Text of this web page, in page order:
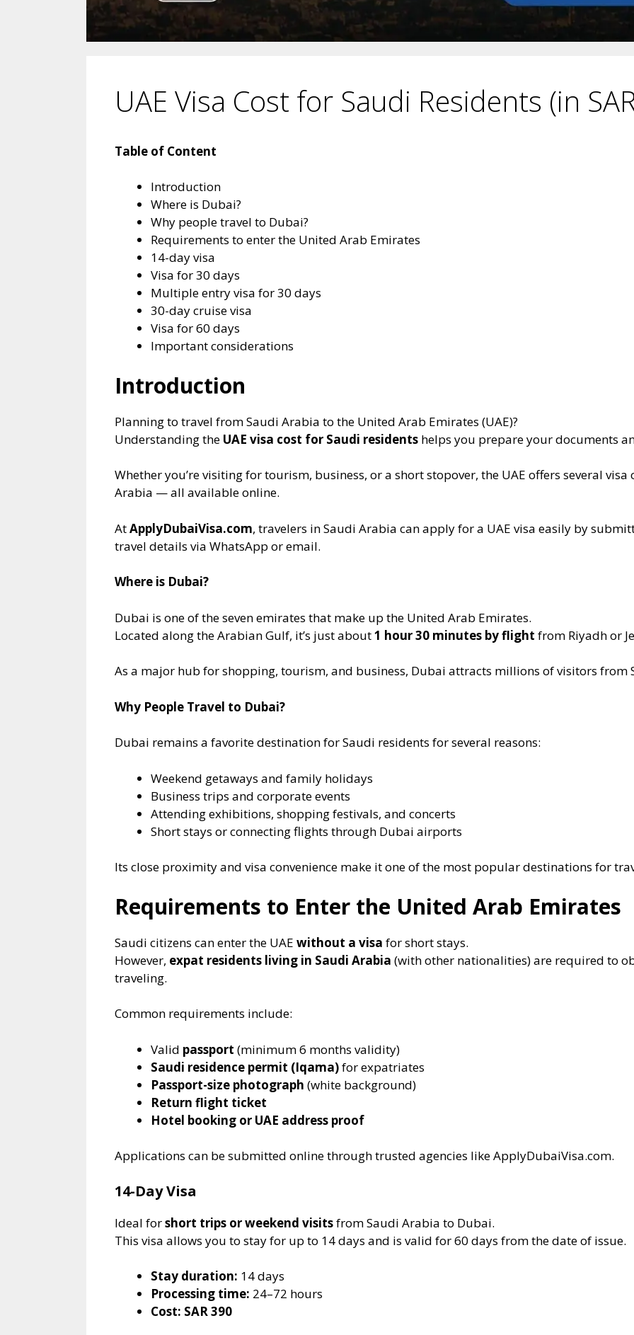
UAE Visa Cost for Saudi Residents (in
Table of Content
Introduction
Where is Dubai?
Why people travel to Dubai?
Requirements to enter the United Arab Emirates
14-day visa
Visa for 30 days
Multiple entry visa for 30 days
30-day cruise visa
Visa for 60 days
Important considerations
Introduction
Planning to travel from Saudi Arabia to the United Arab Emirates (UAE)?
Understanding the UAE visa cost for Saudi residents helps you prepare your documents
Whether you’re visiting for tourism, business, or a short stopover, the UAE offers several
Arabia — all available online.
AtApplyDubaiVisa.com, travelers in Saudi Arabia can apply for a UAE visa easily by
travel details via WhatsApp or email.
Where is Dubai?
Dubai is one of the seven emirates that make up the United Arab Emirates.
Located along the Arabian Gulf, it’s just about1 hour 30 minutes by flight from Riyadh or
As a major hub for shopping, tourism, and business, Dubai attracts millions of visitors from
Why People Travel to Dubai?
Dubai remains a favorite destination for Saudi residents for several reasons:
Weekend getaways and family holidays
Business trips and corporate events
Attending exhibitions, shopping festivals, and concerts
Short stays or connecting flights through Dubai airports
Its close proximity and visa convenience make it one of the most popular destinations for
Requirements to Enter the United Arab Emirates
Saudi citizens can enter the UAE without a visa for short stays.
However, expat residents living in Saudi Arabia (with other nationalities) are required to
traveling.
Common requirements include:
Valid passport (minimum 6 months validity)
Saudi residence permit (Iqama)for expatriates
Passport-size photograph (white background)
Return flight ticket
Hotel booking or UAE address proof
Applications can be submitted online through trusted agencies like ApplyDubaiVisa.com.
14-Day Visa
Ideal forshort trips or weekend visitsfrom Saudi Arabia to Dubai.
This visa allows you to stay for up to 14 days and is valid for 60 days from the date of issue.
Stay duration: 14 days
Processing time: 24–72 hours
Cost: SAR 390